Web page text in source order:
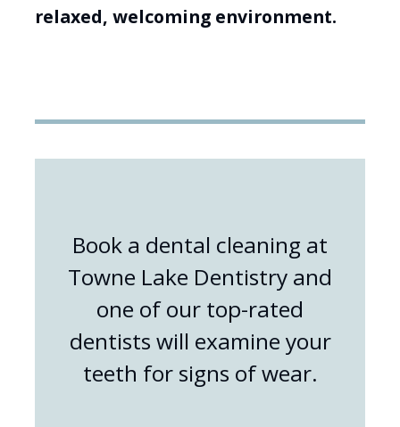
relaxed, welcoming environment.
Book a dental cleaning at
Towne Lake Dentistry and
one of our top-rated
dentists will examine your
teeth for signs of wear.